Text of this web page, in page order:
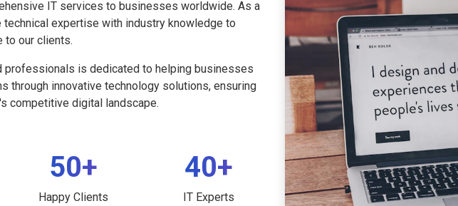
IT services to businesses worldwide. As a
technical expertise with industry knowledge to
to our clients.
professionals is dedicated to helping businesses
through innovative technology solutions, ensuring
competitive digital landscape.
50+
Happy Clients
40+
IT Experts